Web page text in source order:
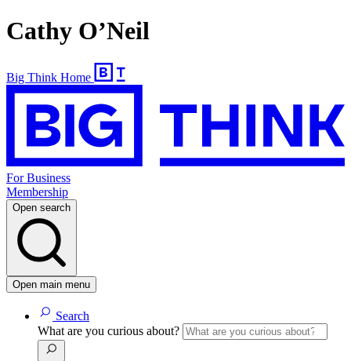
Cathy O’Neil
Big Think Home
For Business
Membership
Open search
Open main menu
Search
What are you curious about?